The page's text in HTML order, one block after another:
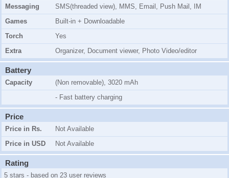
Messaging
SMS(threaded view), MMS, Email, Push Mail, IM
Games
Built-in + Downloadable
Torch
Yes
Extra
Organizer, Document viewer, Photo Video/editor
Battery
Capacity
(Non removable), 3020 mAh
- Fast battery charging
Price
Price in Rs.
Not Available
Price in USD
Not Available
Rating
5 stars - based on 23 user reviews